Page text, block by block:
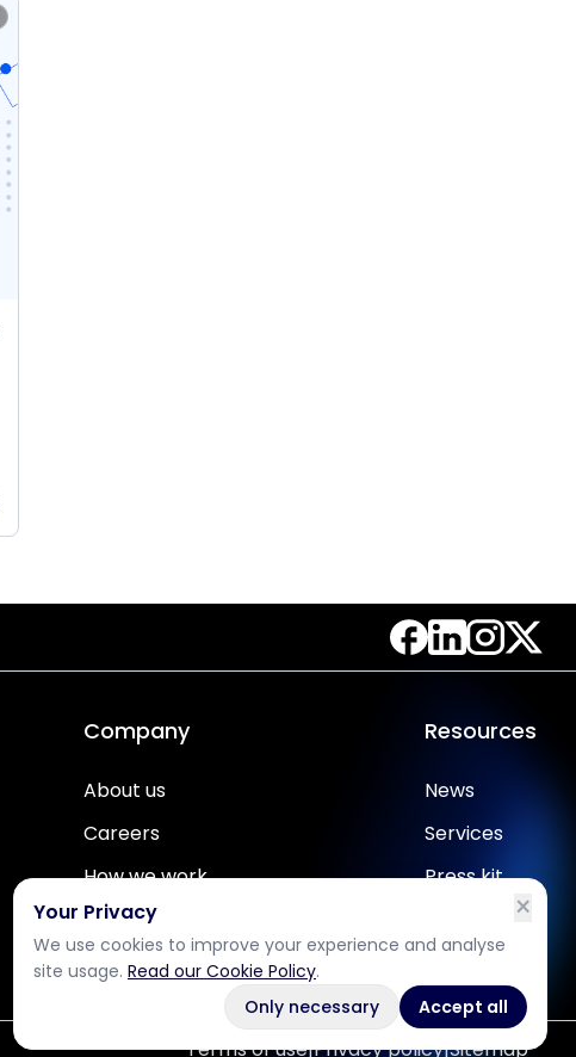
Company
About us
Careers
How we work
Partners
Contact us
Resources
News
Services
Press kit
One pager
Case studies
Terms of use|Privacy policy|Sitemap
Your Privacy
We use cookies to improve your experience and analyse
site usage. Read our Cookie Policy.
Only necessary
Accept all
×